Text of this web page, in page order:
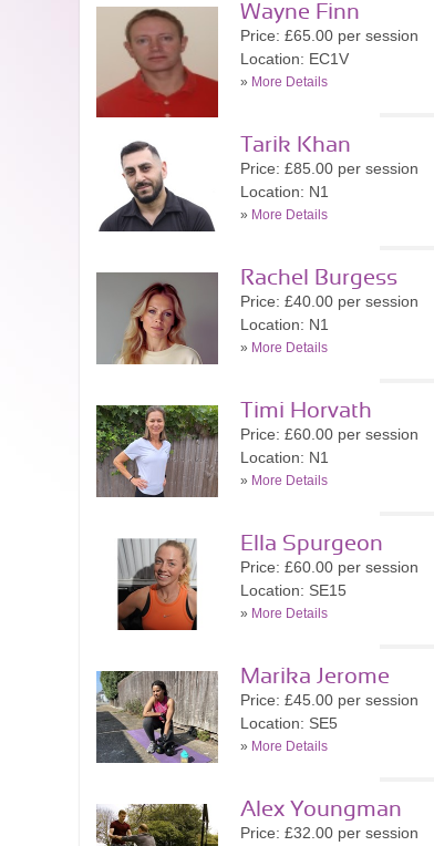
Wayne Finn
Price: £65.00 per session
Location: EC1V
» More Details
Tarik Khan
Price: £85.00 per session
Location: N1
» More Details
Rachel Burgess
Price: £40.00 per session
Location: N1
» More Details
Timi Horvath
Price: £60.00 per session
Location: N1
» More Details
Ella Spurgeon
Price: £60.00 per session
Location: SE15
» More Details
Marika Jerome
Price: £45.00 per session
Location: SE5
» More Details
Alex Youngman
Price: £32.00 per session